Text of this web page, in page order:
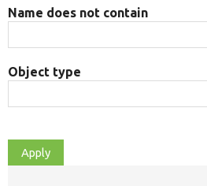
Name does not contain
Object type